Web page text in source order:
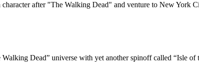
after "The Walking Dead" and venture to New York
Dead” universe with yet another spinoff called “Isle of